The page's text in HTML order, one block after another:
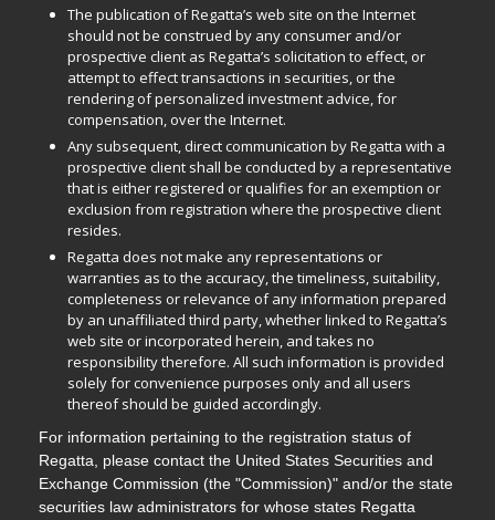
The publication of Regatta’s web site on the Internet
should not be construed by any consumer and/or
prospective client as Regatta’s solicitation to effect, or
attempt to effect transactions in securities, or the
rendering of personalized investment advice, for
compensation, over the Internet.
Any subsequent, direct communication by Regatta with a
prospective client shall be conducted by a representative
that is either registered or qualifies for an exemption or
exclusion from registration where the prospective client
resides.
Regatta does not make any representations or
warranties as to the accuracy, the timeliness, suitability,
completeness or relevance of any information prepared
by an unaffiliated third party, whether linked to Regatta’s
web site or incorporated herein, and takes no
responsibility therefore. All such information is provided
solely for convenience purposes only and all users
thereof should be guided accordingly.
For information pertaining to the registration status of
Regatta, please contact the United States Securities and
Exchange Commission (the "Commission)" and/or the state
securities law administrators for whose states Regatta